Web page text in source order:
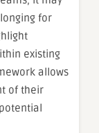
for
existing
allows
of their